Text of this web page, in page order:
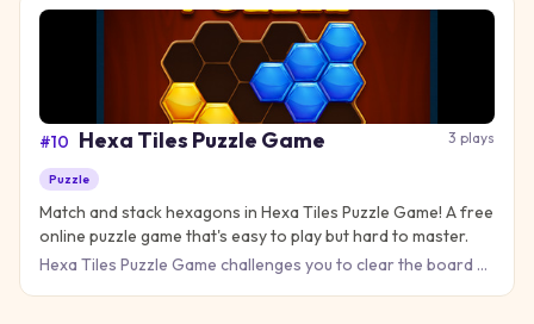
#10 Hexa Tiles Puzzle Game 3 plays
Puzzle
Match and stack hexagons in Hexa Tiles Puzzle Game! A free
online puzzle game that's easy to play but hard to master.
Hexa Tiles Puzzle Game challenges you to clear the board by